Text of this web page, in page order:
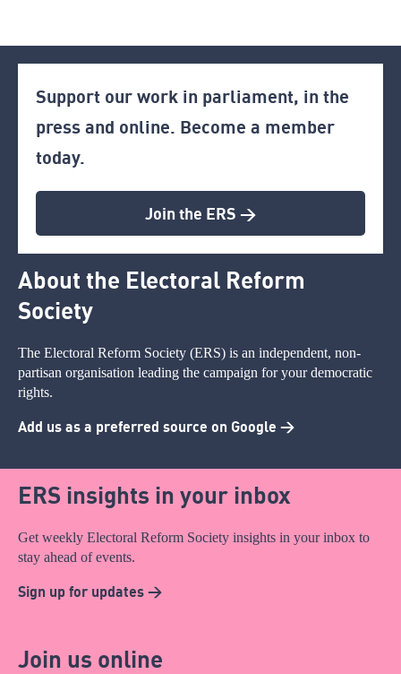
Support our work in parliament, in the
press and online. Become a member
today.
Join the ERS >
About the Electoral Reform
Society
The Electoral Reform Society (ERS) is an independent, non-
partisan organisation leading the campaign for your democratic
rights.
Add us as a preferred source on Google >
ERS insights in your inbox
Get weekly Electoral Reform Society insights in your inbox to
stay ahead of events.
Sign up for updates >
Join us online